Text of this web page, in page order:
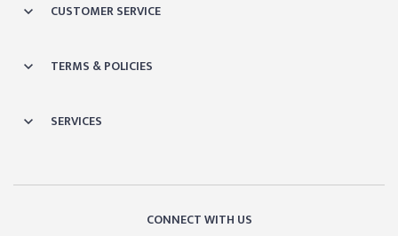
CUSTOMER SERVICE
TERMS & POLICIES
SERVICES
CONNECT WITH US